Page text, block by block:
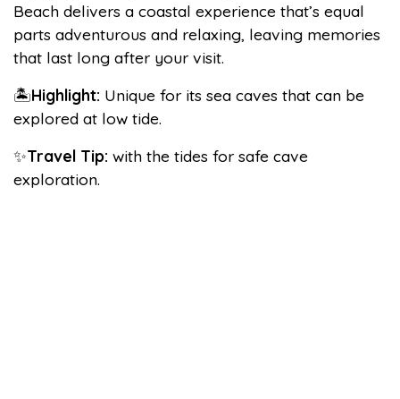
Beach delivers a coastal experience that’s equal
parts adventurous and relaxing, leaving memories
that last long after your visit.
🏝️Highlight: Unique for its sea caves that can be
explored at low tide.
✨Travel Tip: with the tides for safe cave
exploration.